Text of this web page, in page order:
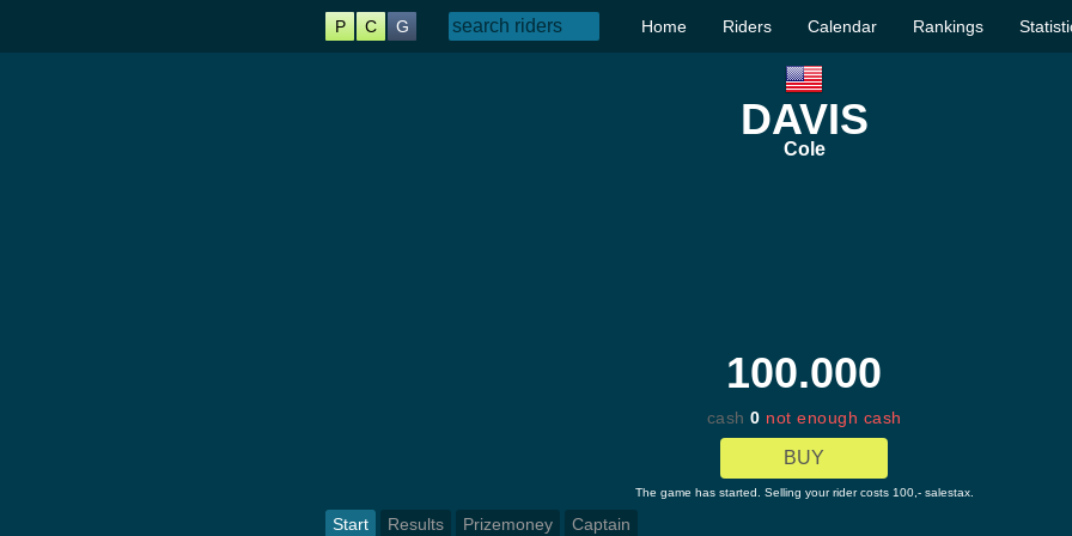
P C G Home Riders Calendar Rankings
DAVIS
Cole
100.000
cash 0 not enough cash
BUY
The game has started. Selling your rider costs 100,- salestax.
Start Results Prizemoney
Captain